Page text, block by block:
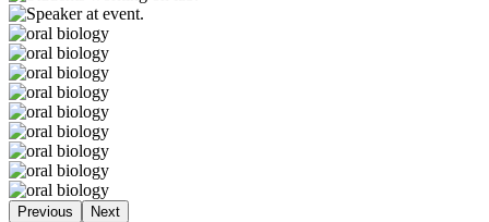
Previous Next